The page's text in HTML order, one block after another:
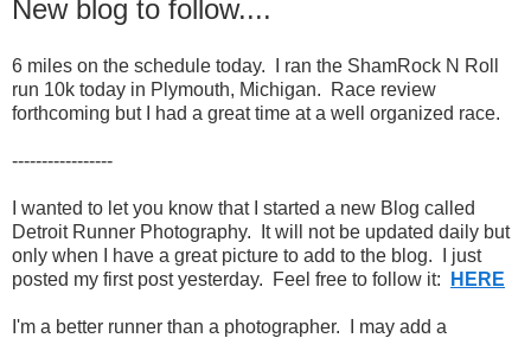
New blog to follow....
6 miles on the schedule today. I ran the ShamRock N Roll
run 10k today in Plymouth, Michigan. Race review
forthcoming but I had a great time at a well organized race.
-----------------
I wanted to let you know that I started a new Blog called
Detroit Runner Photography. It will not be updated daily but
only when I have a great picture to add to the blog. I just
posted my first post yesterday. Feel free to follow it:
HERE
I'm a better runner than a photographer. I may add a